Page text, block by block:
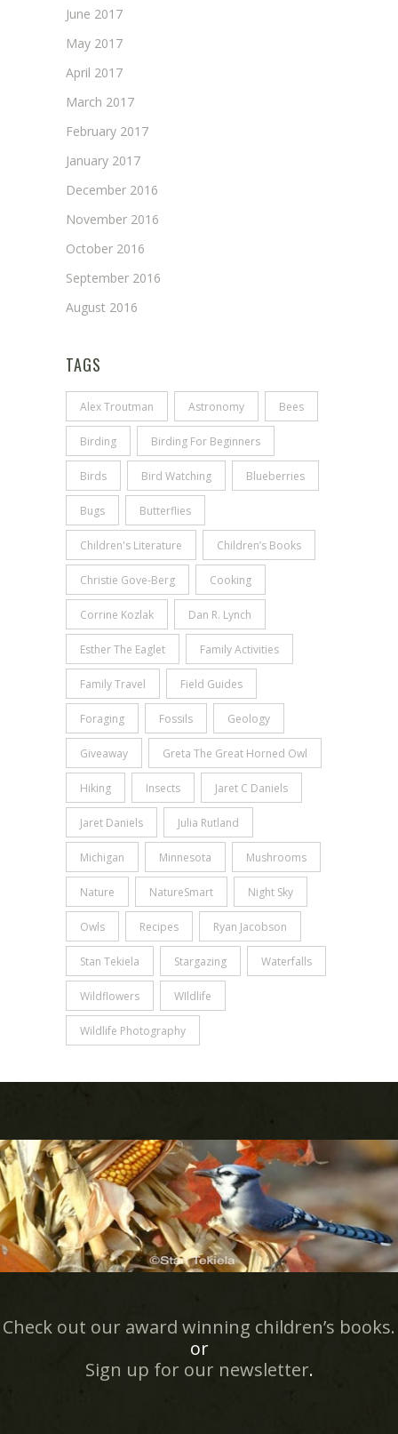
June 2017
May 2017
April 2017
March 2017
February 2017
January 2017
December 2016
November 2016
October 2016
September 2016
August 2016
TAGS
Alex Troutman Astronomy Bees
Birding Birding For Beginners
Birds Bird Watching Blueberries
Bugs Butterflies
Children's Literature Children’s Books
Christie Gove-Berg Cooking
Corrine Kozlak Dan R. Lynch
Esther The Eaglet Family Activities
Family Travel Field Guides
Foraging Fossils Geology
Giveaway Greta The Great Horned Owl
Hiking Insects Jaret C Daniels
Jaret Daniels Julia Rutland
Michigan Minnesota Mushrooms
Nature NatureSmart Night Sky
Owls Recipes Ryan Jacobson
Stan Tekiela Stargazing Waterfalls
Wildflowers WIldlife
Wildlife Photography
Check out our award winning children’s books.
or
Sign up for our newsletter.